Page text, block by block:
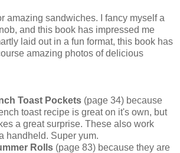
amazing sandwiches. I fancy myself a
and this book has impressed me
laid out in a fun format, this book has
amazing photos of delicious
Toast Pockets (page 34) because
toast recipe is great on it's own, but
a great surprise. These also work
handheld. Super yum.
Rolls (page 83) because they are